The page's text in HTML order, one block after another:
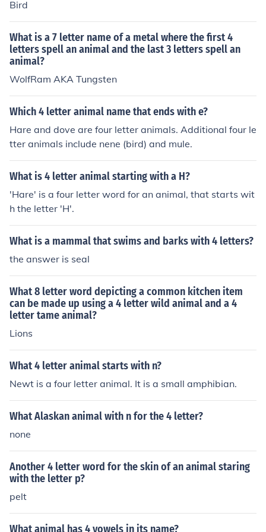
Bird
What is a 7 letter name of a metal where the first 4
letters spell an animal and the last 3 letters spell an
animal?
WolfRam AKA Tungsten
Which 4 letter animal name that ends with e?
Hare and dove are four letter animals. Additional four le
tter animals include nene (bird) and mule.
What is 4 letter animal starting with a H?
'Hare' is a four letter word for an animal, that starts wit
h the letter 'H'.
What is a mammal that swims and barks with 4 letters?
the answer is seal
What 8 letter word depicting a common kitchen item
can be made up using a 4 letter wild animal and a 4
letter tame animal?
Lions
What 4 letter animal starts with n?
Newt is a four letter animal. It is a small amphibian.
What Alaskan animal with n for the 4 letter?
none
Another 4 letter word for the skin of an animal staring
with the letter p?
pelt
What animal has 4 vowels in its name?